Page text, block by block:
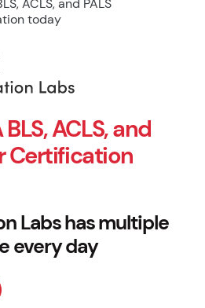
ACLS, and
Certification
Labs has multiple
every day